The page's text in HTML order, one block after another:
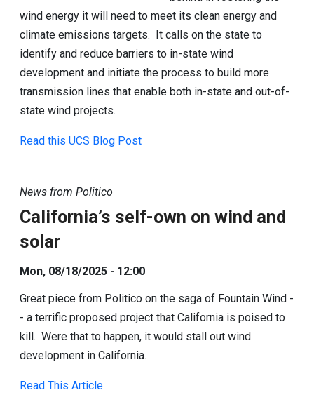
wind energy it will need to meet its clean energy and
climate emissions targets. It calls on the state to
identify and reduce barriers to in-state wind
development and initiate the process to build more
transmission lines that enable both in-state and out-of-
state wind projects.
Read this UCS Blog Post
News from Politico
California’s self-own on wind and
solar
Mon, 08/18/2025 - 12:00
Great piece from Politico on the saga of Fountain Wind -
- a terrific proposed project that California is poised to
kill. Were that to happen, it would stall out wind
development in California.
Read This Article